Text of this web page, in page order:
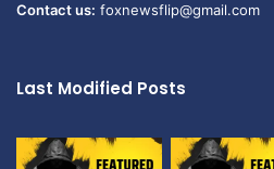
Contact us: foxnewsflip@gmail.com
Last Modified Posts